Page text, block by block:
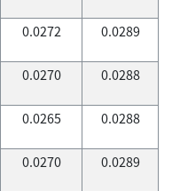
0.0272 0.0289
0.0270 0.0288
0.0265 0.0288
0.0270 0.0289